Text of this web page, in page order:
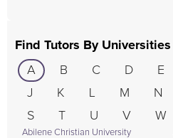
Find Tutors By Universities
A
B C D E
J
K L M N
S
T U V W
Abilene Christian University